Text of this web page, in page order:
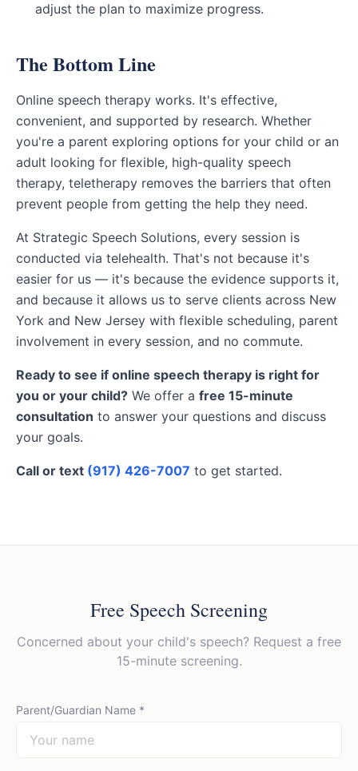
adjust the plan to maximize progress.
The Bottom Line
Online speech therapy works. It's effective,
convenient, and supported by research. Whether
you're a parent exploring options for your child or an
adult looking for flexible, high-quality speech
therapy, teletherapy removes the barriers that often
prevent people from getting the help they need.
At Strategic Speech Solutions, every session is
conducted via telehealth. That's not because it's
easier for us — it's because the evidence supports it,
and because it allows us to serve clients across New
York and New Jersey with flexible scheduling, parent
involvement in every session, and no commute.
Ready to see if online speech therapy is right for
you or your child? We offer a free 15-minute
consultation to answer your questions and discuss
your goals.
Call or text (917) 426-7007 to get started.
Free Speech Screening
Concerned about your child's speech? Request a free
15-minute screening.
Parent/Guardian Name *